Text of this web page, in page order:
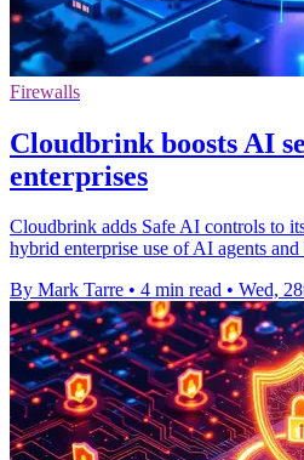
Firewalls
Cloudbrink boosts AI
enterprises
Cloudbrink adds Safe AI controls to
hybrid enterprise use of AI agents
By Mark Tarre • 4 min read • Wed,